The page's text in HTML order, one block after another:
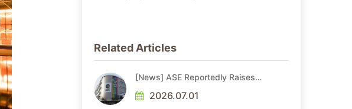
Related Articles
[News] ASE Reportedly Raises
More Than 20% in Latest AI-
Driven Price Hike
2026.07.01